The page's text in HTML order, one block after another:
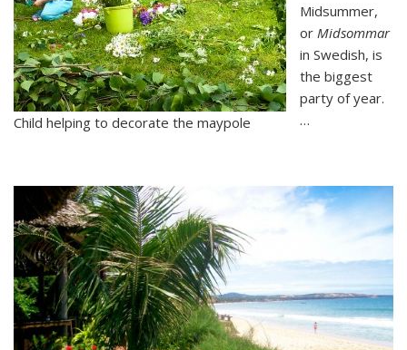
Child helping to decorate the maypole
Midsummer,
or Midsommar
in Swedish, is
the biggest
party of year.
…